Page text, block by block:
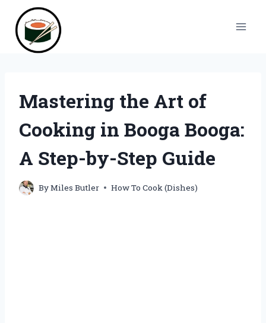
content
Mastering the Art of
Cooking in Booga Booga:
A Step-by-Step Guide
ByMiles Butler How To Cook (Dishes)